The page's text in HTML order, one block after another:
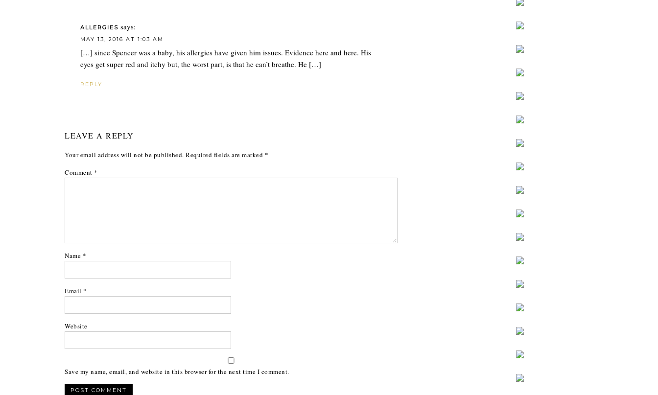
ALLERGIES says:
MAY 13, 2016 AT 1:03 AM
[…] since Spencer was a baby, his allergies have given him issues. Evidence here and here. His
eyes get super red and itchy but, the worst part, is that he can’t breathe. He […]
REPLY
LEAVE A REPLY
Your email address will not be published. Required fields are marked *
Comment *
Name *
Email *
Website
Save my name, email, and website in this browser for the next time I comment.